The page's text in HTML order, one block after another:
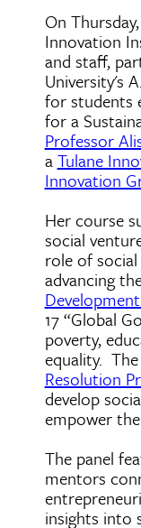
On
Innovation
and staff,
University's
for students
for a
Professor
aTulane
Innovation
Her course
social
role of social
advancing
17 “Global
poverty,
equality.
Resolution
develop
empower
The panel
mentors
insights into